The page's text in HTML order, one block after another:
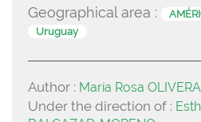
Geographical area :
Uruguay
Author : María Rosa
Under the direction of :